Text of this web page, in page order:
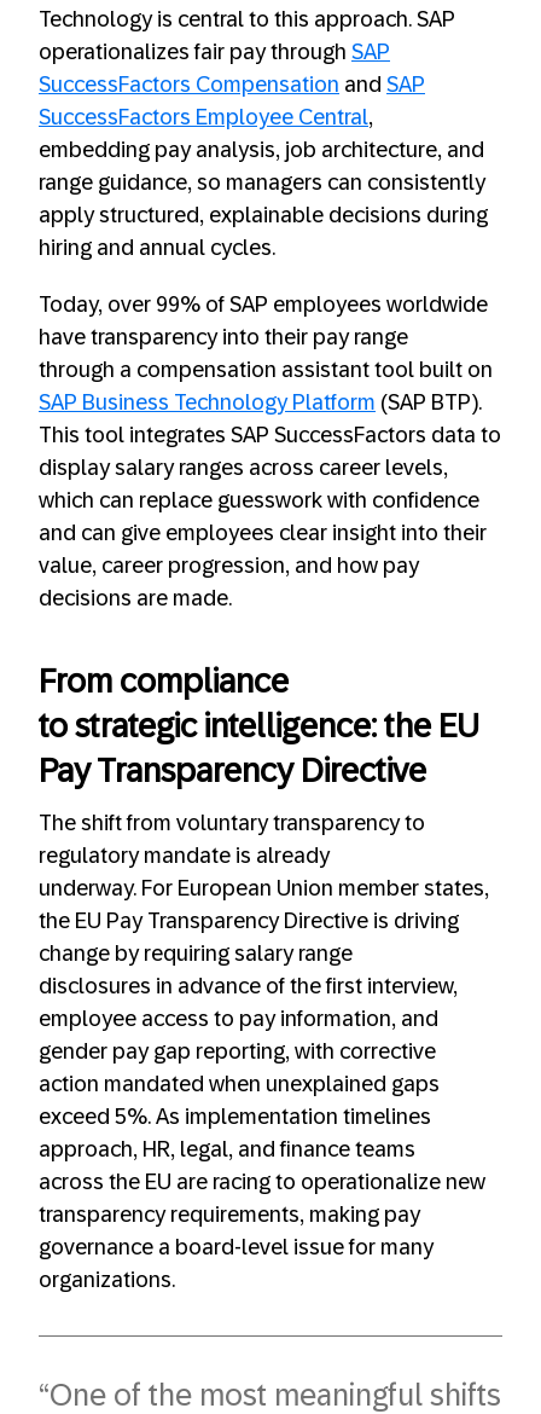
Technology is central to this approach. SAP
operationalizes fair pay through SAP
SuccessFactors Compensation and SAP
SuccessFactors Employee Central,
embedding pay analysis, job architecture, and
range guidance, so managers can consistently
apply structured, explainable decisions during
hiring and annual cycles.
Today, over 99% of SAP employees worldwide
have transparency into their pay range
through a compensation assistant tool built on
SAP Business Technology Platform (SAP BTP).
This tool integrates SAP SuccessFactors data to
display salary ranges across career levels,
which can replace guesswork with confidence
and can give employees clear insight into their
value, career progression, and how pay
decisions are made.
From compliance
to strategic intelligence: the EU
Pay Transparency Directive
The shift from voluntary transparency to
regulatory mandate is already
underway. For European Union member states,
the EU Pay Transparency Directive is driving
change by requiring salary range
disclosures in advance of the first interview,
employee access to pay information, and
gender pay gap reporting, with corrective
action mandated when unexplained gaps
exceed 5%. As implementation timelines
approach, HR, legal, and finance teams
across the EU are racing to operationalize new
transparency requirements, making pay
governance a board-level issue for many
organizations.
“One of the most meaningful shifts